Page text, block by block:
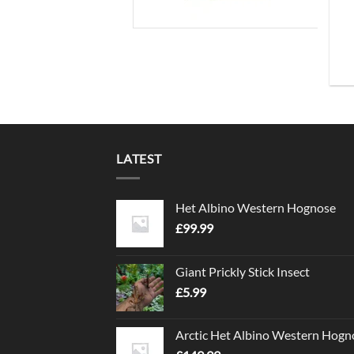
LATEST
Het Albino Western Hognose
£99.99
Giant Prickly Stick Insect
£5.99
Arctic Het Albino Western